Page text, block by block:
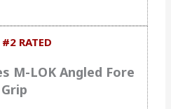
#2 RATED
M-LOK Angled Fore
Grip